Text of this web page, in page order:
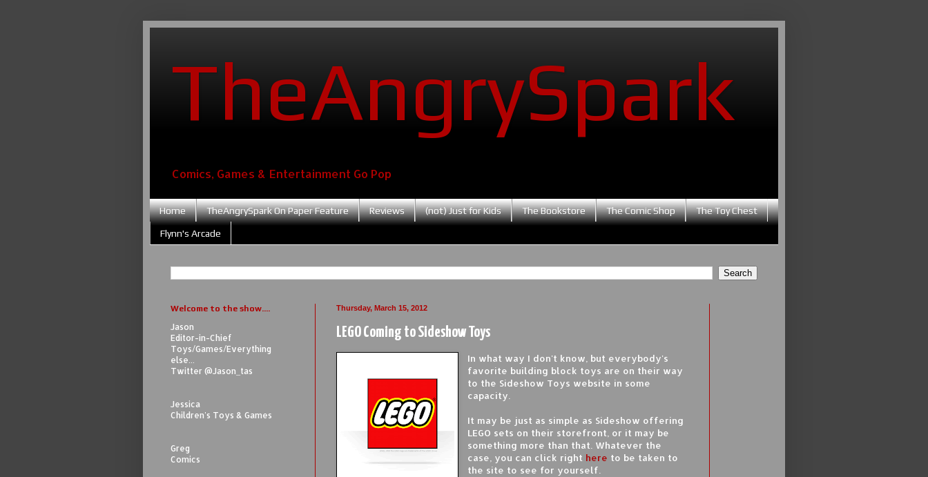
TheAngrySpark
Comics, Games & Entertainment Go Pop
Home TheAngrySpark On Paper Feature Reviews (not) Just for Kids The Bookstore The Comic Shop The Toy Chest
Flynn's Arcade
Thursday, March 15, 2012
LEGO Coming to Sideshow Toys
In what way I don't know, but everybody's
favorite building block toys are on their way
to the Sideshow Toys website in some
capacity.
It may be just as simple as Sideshow offering
LEGO sets on their storefront, or it may be
something more than that. Whatever the
case, you can click right here to be taken to
the site to see for yourself.
Welcome to the show....
Jason
Editor-in-Chief
Toys/Games/Everything
else...
Twitter @Jason_tas
Jessica
Children's Toys & Games
Greg
Comics